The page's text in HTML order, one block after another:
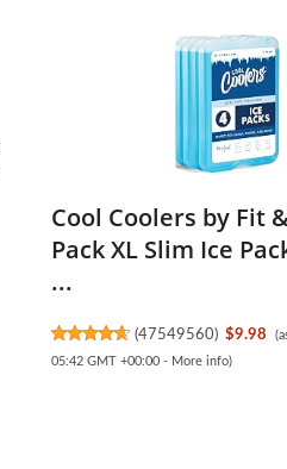
Cool Coolers by Fit
Pack XL Slim Ice
...
(47549560) $9.98
05:42 GMT +00:00 - More info)